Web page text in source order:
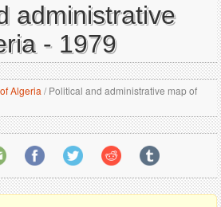
administrative
- 1979
Algeria /Political and administrative map of